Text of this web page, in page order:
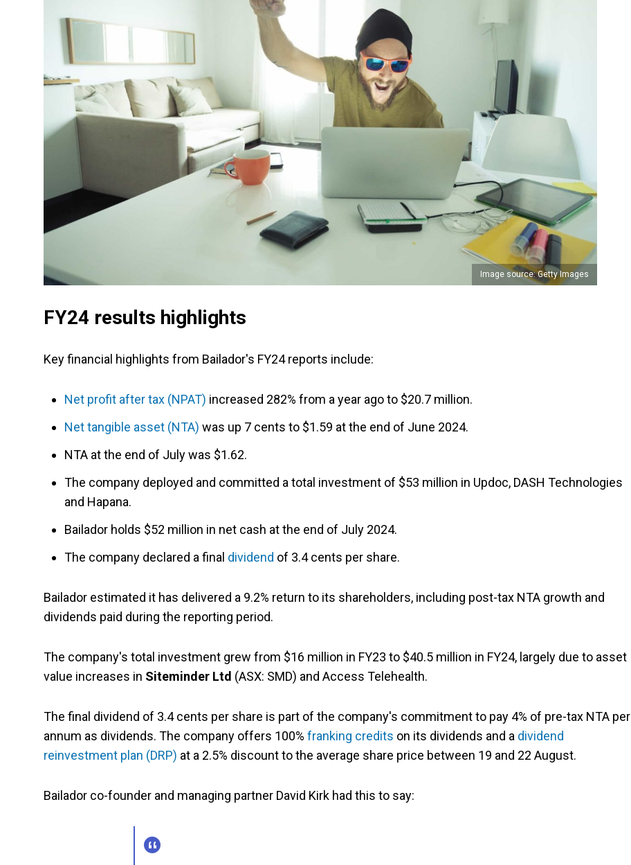
Image source: Getty Images
FY24 results highlights
Key financial highlights from Bailador's FY24 reports include:
Net profit after tax (NPAT) increased 282% from a year ago to $20.7 million.
Net tangible asset (NTA) was up 7 cents to $1.59 at the end of June 2024.
NTA at the end of July was $1.62.
The company deployed and committed a total investment of $53 million in Updoc, DASH Technologies
and Hapana.
Bailador holds $52 million in net cash at the end of July 2024.
The company declared a final dividend of 3.4 cents per share.
Bailador estimated it has delivered a 9.2% return to its shareholders, including post-tax NTA growth and
dividends paid during the reporting period.
The company's total investment grew from $16 million in FY23 to $40.5 million in FY24, largely due to asset
value increases in Siteminder Ltd (ASX: SMD) and Access Telehealth.
The final dividend of 3.4 cents per share is part of the company's commitment to pay 4% of pre-tax NTA per
annum as dividends. The company offers 100% franking credits on its dividends and a dividend
reinvestment plan (DRP) at a 2.5% discount to the average share price between 19 and 22 August.
Bailador co-founder and managing partner David Kirk had this to say: